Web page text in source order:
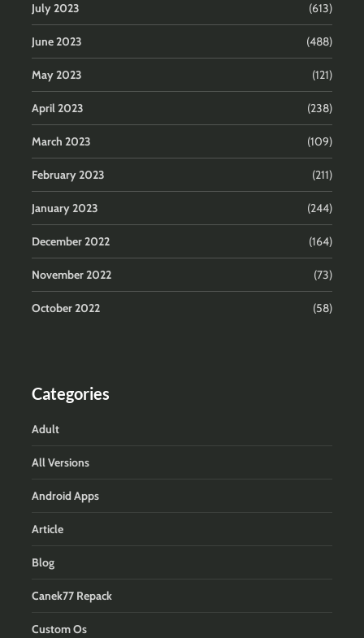
July 2023 (613)
June 2023 (488)
May 2023 (121)
April 2023 (238)
March 2023 (109)
February 2023 (211)
January 2023 (244)
December 2022 (164)
November 2022 (73)
October 2022 (58)
Categories
Adult
All Versions
Android Apps
Article
Blog
Canek77 Repack
Custom Os